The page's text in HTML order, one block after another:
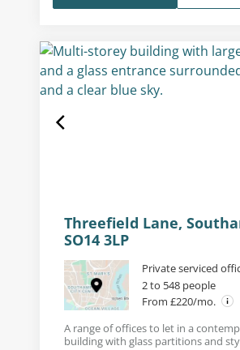
Threefield Lane,
SO14 3LP
Private serviced
2 to 548 people
From £220/mo.
A range of offices to let in a
building with glass partitions and